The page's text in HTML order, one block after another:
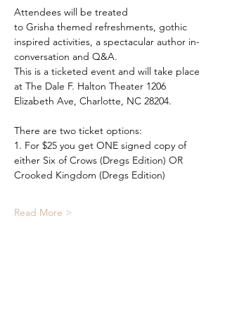
Attendees will be treated
to Grisha themed refreshments, gothic
inspired activities, a spectacular author in-
conversation and Q&A.
This is a ticketed event and will take place
at The Dale F. Halton Theater 1206
Elizabeth Ave, Charlotte, NC 28204.
There are two ticket options:
1. For $25 you get ONE signed copy of
either Six of Crows (Dregs Edition) OR
Crooked Kingdom (Dregs Edition)
Read More >